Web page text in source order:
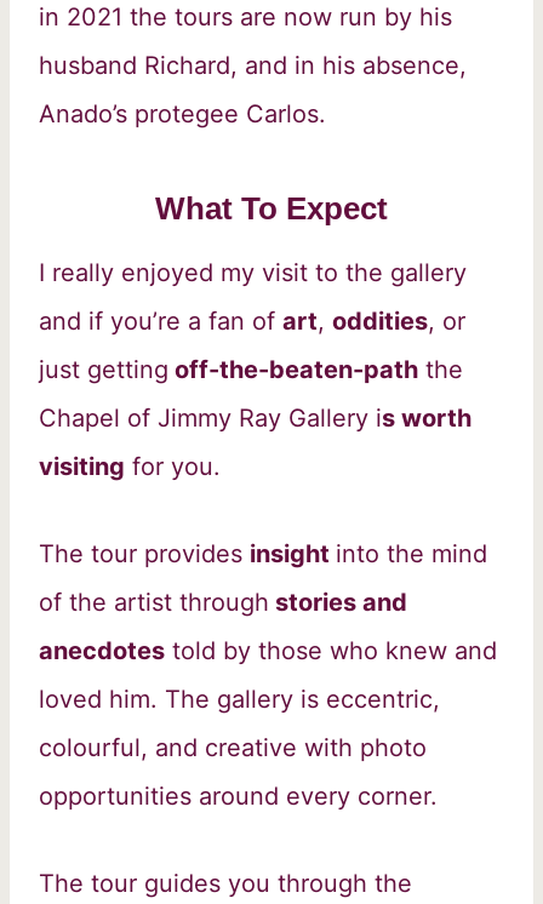
in 2021 the tours are now run by his
husband Richard, and in his absence,
Anado’s protegee Carlos.
What To Expect
I really enjoyed my visit to the gallery
and if you’re a fan of art, oddities, or
just getting off-the-beaten-path the
Chapel of Jimmy Ray Gallery is worth
visiting for you.
The tour provides insight into the mind
of the artist through stories and
anecdotes told by those who knew and
loved him. The gallery is eccentric,
colourful, and creative with photo
opportunities around every corner.
The tour guides you through the